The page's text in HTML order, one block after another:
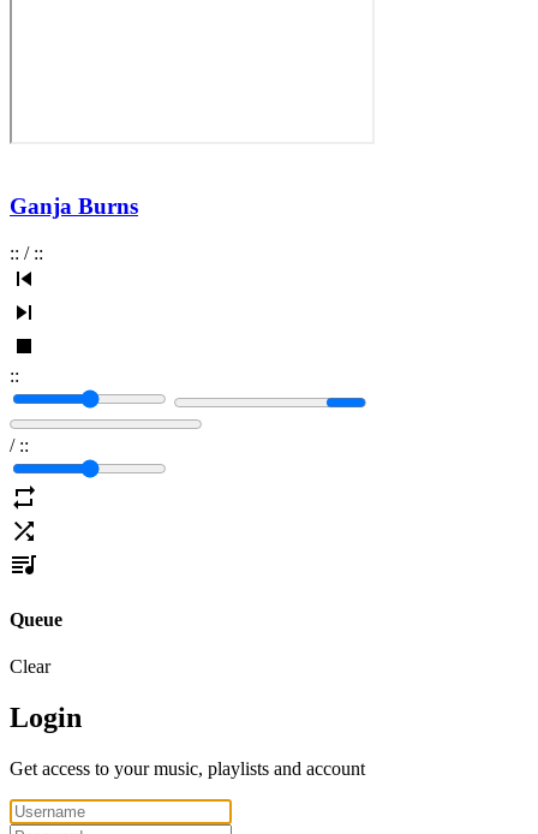
Ganja Burns
:: / ::
::
/ ::
Queue
Clear
Login
Get access to your music, playlists and account